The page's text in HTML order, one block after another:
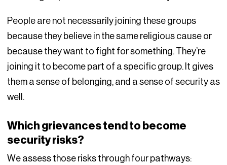
People are not necessarily joining these groups
because they believe in the same religious cause or
because they want to fight for something. They’re
joining it to become part of a specific group. It gives
them a sense of belonging, and a sense of security as
well.
Which grievances tend to become
security risks?
We assess those risks through four pathways: